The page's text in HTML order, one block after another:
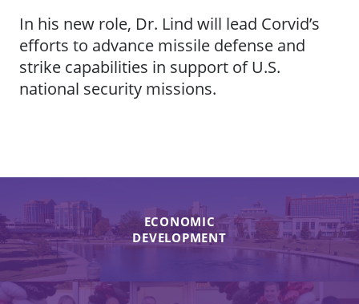
In his new role, Dr. Lind will lead Corvid’s
efforts to advance missile defense and
strike capabilities in support of U.S.
national security missions.
ECONOMIC
DEVELOPMENT